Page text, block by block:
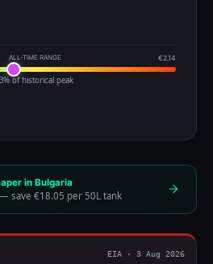
ALL-TIME RANGE €2.14
of historical peak
in Bulgaria
— save €18.05 per 50L tank
EIA · 3 Aug 2026